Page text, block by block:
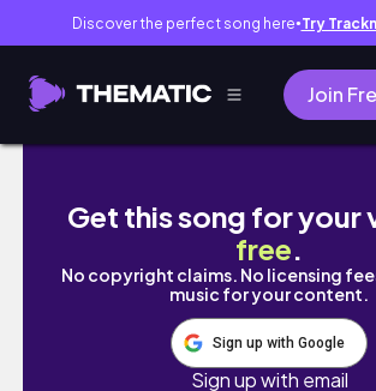
Discover the perfect song here● Try
Join
【一片吃心】｜哭了！一日「
Get this song for your
free.
No copyright claims. No licensing
music for your content.
Sign up with Google
Sign up with email